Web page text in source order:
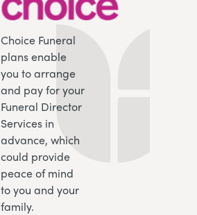
Choice Funeral
plans enable
you to arrange
and pay for your
Funeral Director
Services in
advance, which
could provide
peace of mind
to you and your
family.